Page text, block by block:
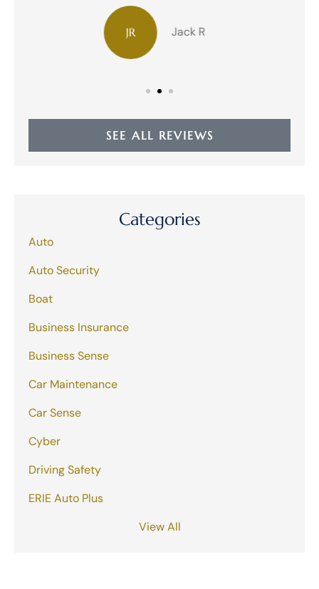
DW Debbie W
SEE ALL REVIEWS
Categories
Auto
Auto Security
Boat
Business Insurance
Business Sense
Car Maintenance
Car Sense
Cyber
Driving Safety
ERIE Auto Plus
View All